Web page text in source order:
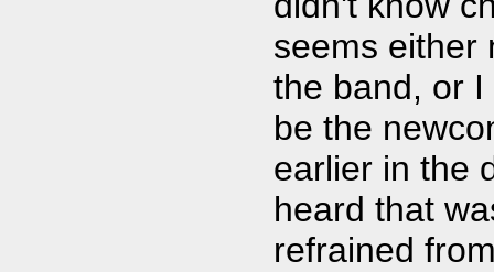
seems either
the band, or
be the
earlier in the
heard that
refrained